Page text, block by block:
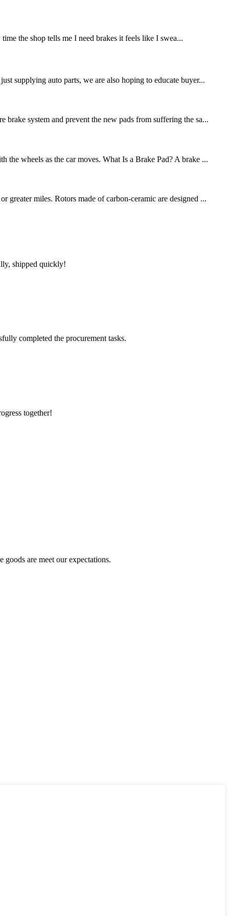
the shop tells me I need brakes it feels like I swea...
supplying auto parts, we are also hoping to educate buyer...
system and prevent the new pads from suffering the sa...
the wheels as the car moves. What Is a Brake Pad? A brake ...
greater miles. Rotors made of carbon-ceramic are designed ...
shipped quickly!
completed the procurement tasks.
together!
are meet our expectations.